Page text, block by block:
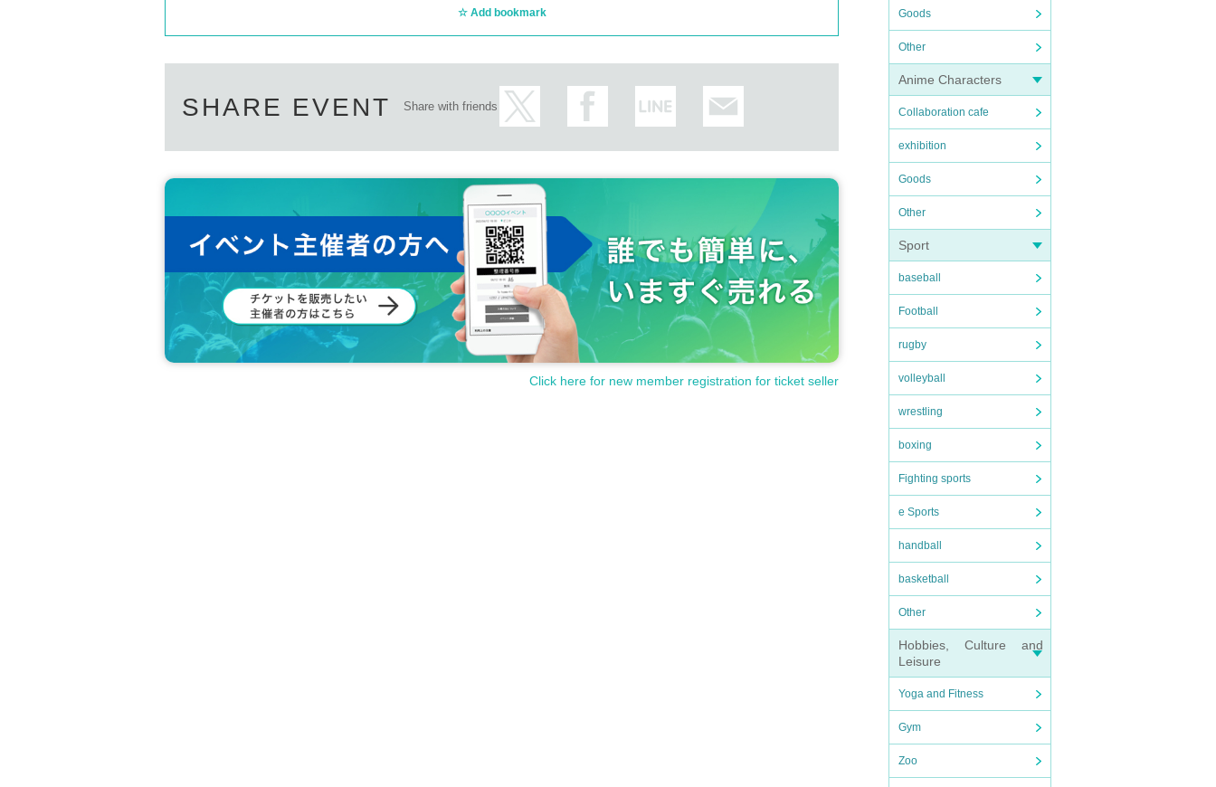
Goods
Other
Anime Characters
Collaboration cafe
exhibition
Goods
Other
Sport
baseball
Football
rugby
volleyball
wrestling
boxing
Fighting sports
e Sports
handball
basketball
Other
Hobbies, Culture and
Leisure
Yoga and Fitness
Gym
Zoo
Add bookmark
SHARE EVENT Share with friends
Click here for new member registration for ticket seller